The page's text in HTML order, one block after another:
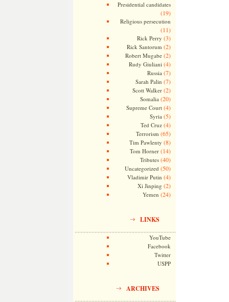
Presidential candidates
(19)
Religious persecution
(11)
Rick Perry (3)
Rick Santorum (2)
Robert Mugabe(2)
Rudy Giuliani (4)
Russia (7)
Sarah Palin (7)
Scott Walker(2)
Somalia (20)
Supreme Court(4)
Syria (5)
Ted Cruz(4)
Terrorism (65)
Tim Pawlenty (8)
Tom Horner(14)
Tributes(40)
Uncategorized (50)
Vladimir Putin (4)
Xi Jinping (2)
Yemen (24)
LINKS
YouTube
Facebook
Twitter
USPP
ARCHIVES